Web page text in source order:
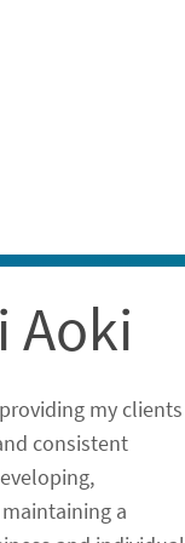
Aoki
my clients
consistent
a